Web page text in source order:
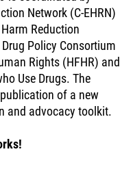
Network (C-EHRN)
Reduction
Policy Consortium
Rights (HFHR) and
Use Drugs. The
of a new
and advocacy toolkit.